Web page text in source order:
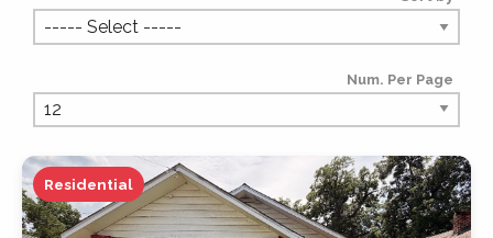
MLS #
PROPERTY TYPE
Num. Per Page
Residential